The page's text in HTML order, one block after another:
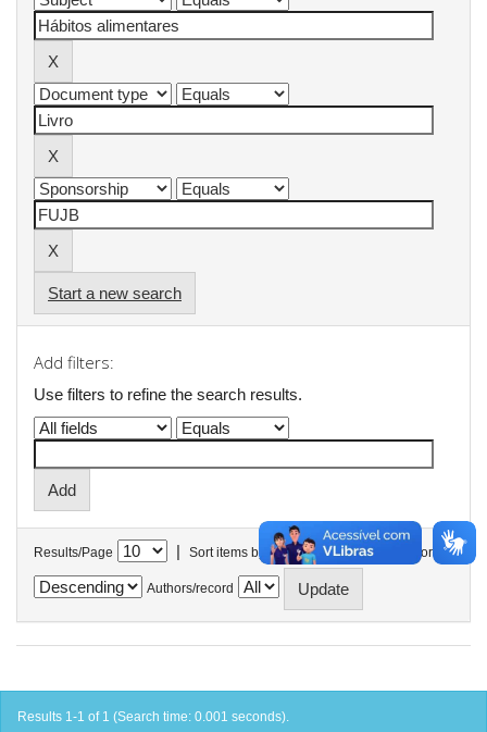
Start a new search
Add filters:
Use filters to refine the search results.
Results/Page | Sort items by In order
Authors/record
Results 1-1 of 1 (Search time: 0.001 seconds).